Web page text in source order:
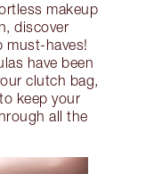
makeup
discover
must-haves!
have been
clutch bag,
keep your
all the